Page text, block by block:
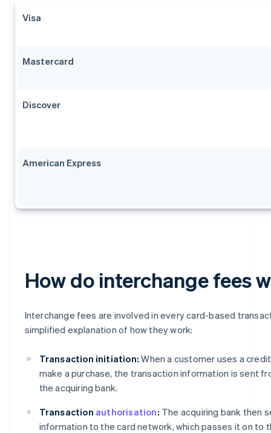
Visa
Mastercard
Discover
American Express
How do interchange fees
Interchange fees are involved in every card-based
simplified explanation of how they work:
Transaction initiation: When a customer uses a
make a purchase, the transaction information is sent
the acquiring bank.
Transaction authorisation: The acquiring bank then
information to the card network, which passes it on to